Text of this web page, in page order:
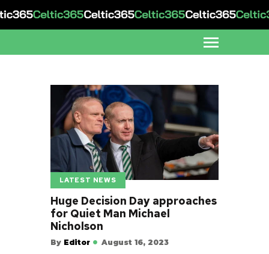
LATEST NEWS
Huge Decision Day approaches
for Quiet Man Michael
Nicholson
By Editor August 16, 2023